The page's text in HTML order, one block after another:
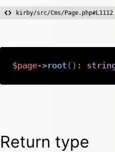
kirby/src/Cms/Page.php#L1112
$page->root ( ) :
Return type